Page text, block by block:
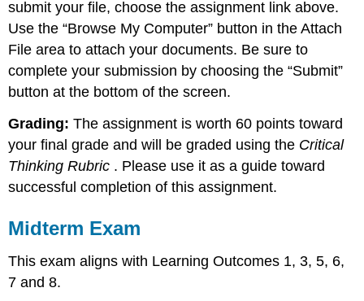
submit your file, choose the assignment link above.
Use the “Browse My Computer” button in the Attach
File area to attach your documents. Be sure to
complete your submission by choosing the “Submit”
button at the bottom of the screen.
Grading:The assignment is worth 60 points toward
your final grade and will be graded using the Critical
Thinking Rubric . Please use it as a guide toward
successful completion of this assignment.
Midterm Exam
This exam aligns with Learning Outcomes 1, 3, 5, 6,
7 and 8.